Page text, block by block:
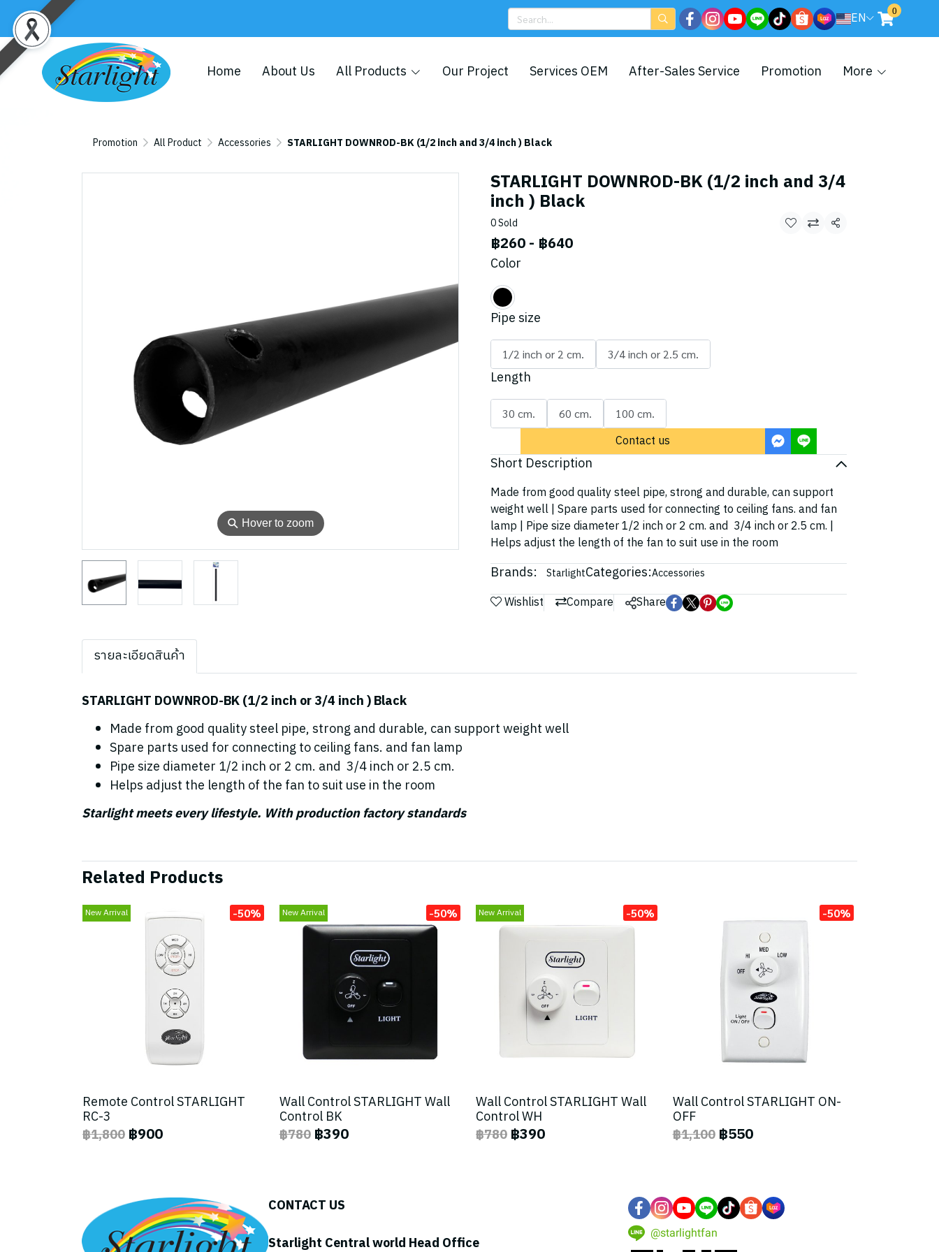
EN 0
Home About Us All Products Our Project Services OEM After-Sales Service Promotion More
Promotion All Product Accessories STARLIGHT DOWNROD-BK (1/2 inch and 3/4 inch ) Black
⚲ Hover to zoom
STARLIGHT DOWNROD-BK (1/2 inch and 3/4
inch ) Black
0 Sold Share
฿260- ฿640
Color
Pipe size
1/2 inch or 2 cm. 3/4 inch or 2.5 cm.
Length
30 cm. 60 cm. 100 cm.
Contact us
Short Description
Made from good quality steel pipe, strong and durable, can support
weight well | Spare parts used for connecting to ceiling fans. and fan
lamp | Pipe size diameter 1/2 inch or 2 cm. and 3/4 inch or 2.5 cm. |
Helps adjust the length of the fan to suit use in the room
Brands: StarlightCategories:Accessories
Wishlist Compare Share
รายละเอียดสินค้า
STARLIGHT DOWNROD-BK (1/2 inch or 3/4 inch ) Black
Made from good quality steel pipe, strong and durable, can support weight well
Spare parts used for connecting to ceiling fans. and fan lamp
Pipe size diameter 1/2 inch or 2 cm. and 3/4 inch or 2.5 cm.
Helps adjust the length of the fan to suit use in the room
Starlight meets every lifestyle. With production factory standards
Related Products
New Arrival -50%
Remote Control STARLIGHT
RC-3
฿1,800 ฿900
New Arrival -50%
Wall Control STARLIGHT Wall
Control BK
฿780 ฿390
New Arrival -50%
Wall Control STARLIGHT Wall
Control WH
฿780 ฿390
-50%
Wall Control STARLIGHT ON-
OFF
฿1,100 ฿550
CONTACT US
Starlight Central world Head Office
@starlightfan